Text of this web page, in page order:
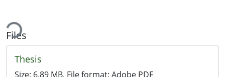
Files
Thesis
Size: 6.89 MB, File format: Adobe PDF